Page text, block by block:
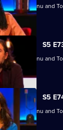
Kugblenu and
S5
Kugblenu and
S5
Kugblenu and